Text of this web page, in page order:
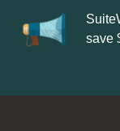
save